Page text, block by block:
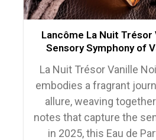
Lancôme La Nuit Trésor
Sensory Symphony of
La Nuit Trésor Vanille
embodies a fragrant
allure, weaving
notes that capture the
in 2025, this Eau de